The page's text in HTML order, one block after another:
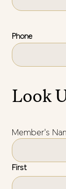
Phone
Look
Member's
First